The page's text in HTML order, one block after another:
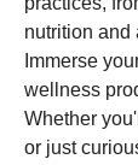
nutrition and
Immerse
wellness
Whether
or just